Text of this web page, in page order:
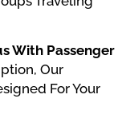
With Passenger
Our
For Your